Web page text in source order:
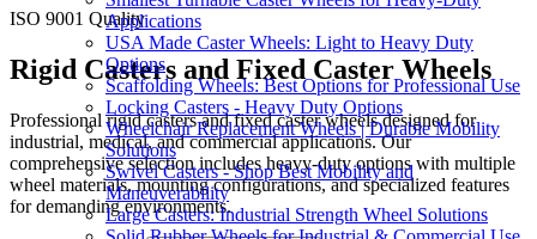
Applications
USA Made Caster Wheels: Light to Heavy Duty
Options
Scaffolding Wheels: Best Options for Professional Use
Locking Casters - Heavy Duty Options
Wheelchair Replacement Wheels | Durable Mobility
Solutions
Swivel Casters - Shop Best Mobility and
Maneuverability
Large Casters: Industrial Strength Wheel Solutions
ISO 9001 Quality
Rigid Casters and Fixed Caster Wheels
Professional rigid casters and fixed caster wheels designed for
industrial, medical, and commercial applications. Our
comprehensive selection includes heavy-duty options with multiple
wheel materials, mounting configurations, and specialized features
for demanding environments.